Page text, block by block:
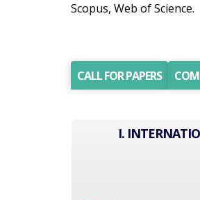
Scopus, Web of Science.
CALL FOR PAPERS
I.